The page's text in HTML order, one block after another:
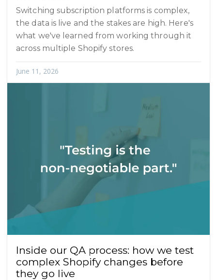
Switching subscription platforms is complex,
the data is live and the stakes are high. Here's
what we've learned from working through it
across multiple Shopify stores.
June 11, 2026
Inside our QA process: how we test
complex Shopify changes before
they go live